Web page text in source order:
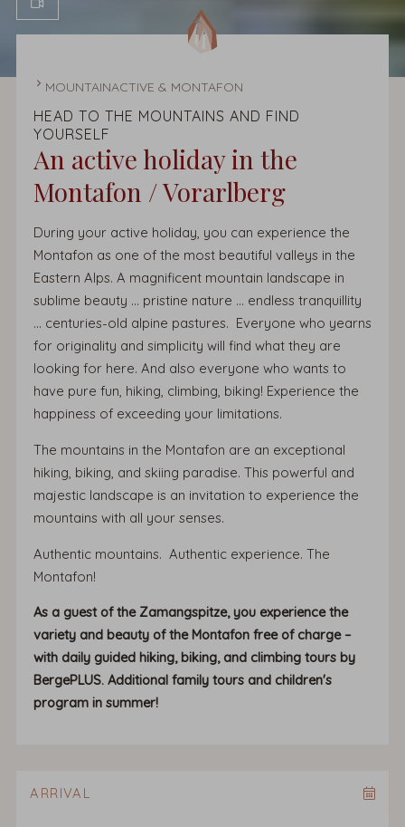
HOMEPAGE
MOUNTAINACTIVE & MONTAFON
HEAD TO THE MOUNTAINS AND FIND
YOURSELF
An active holiday in the
Montafon / Vorarlberg
During your active holiday, you can experience the
Montafon as one of the most beautiful valleys in the
Eastern Alps. A magnificent mountain landscape in
sublime beauty ... pristine nature ... endless tranquillity
... centuries-old alpine pastures. Everyone who yearns
for originality and simplicity will find what they are
looking for here. And also everyone who wants to
have pure fun, hiking, climbing, biking! Experience the
happiness of exceeding your limitations.
The mountains in the Montafon are an exceptional
hiking, biking, and skiing paradise. This powerful and
majestic landscape is an invitation to experience the
mountains with all your senses.
Authentic mountains. Authentic experience. The
Montafon!
As a guest of the Zamangspitze, you experience the
variety and beauty of the Montafon free of charge –
with daily guided hiking, biking, and climbing tours by
BergePLUS. Additional family tours and children's
program in summer!